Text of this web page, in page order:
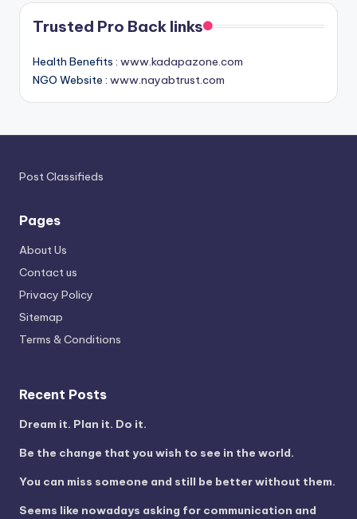
Trusted Pro Back links
Health Benefits : www.kadapazone.com
NGO Website : www.nayabtrust.com
Post Classifieds
Pages
About Us
Contact us
Privacy Policy
Sitemap
Terms & Conditions
Recent Posts
Dream it. Plan it. Do it.
Be the change that you wish to see in the world.
You can miss someone and still be better without them.
Seems like nowadays asking for communication and